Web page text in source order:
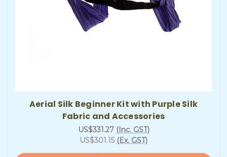
Aerial Silk Beginner Kit with Purple Silk
Fabric and Accessories
US$331.27 (Inc. GST)
US$301.15 (Ex. GST)